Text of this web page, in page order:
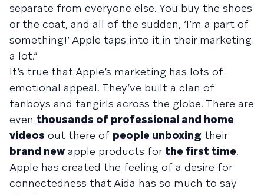
separate from everyone else. You buy the shoes
or the coat, and all of the sudden, ‘I’m a part of
something!’ Apple taps into it in their marketing
a lot.”
It’s true that Apple’s marketing has lots of
emotional appeal. They’ve built a clan of
fanboys and fangirls across the globe. There are
even thousands of professional and home
videos out there of people unboxing their
brand new apple products for the first time.
Apple has created the feeling of a desire for
connectedness that Aida has so much to say